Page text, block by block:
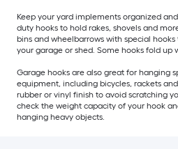
Keep your yard implements organized
duty hooks to hold rakes, shovels and
bins and wheelbarrows with special
your garage or shed. Some hooks fold up
Garage hooks are also great for hanging
equipment, including bicycles, rackets
rubber or vinyl finish to avoid scratching
check the weight capacity of your hook
hanging heavy objects.